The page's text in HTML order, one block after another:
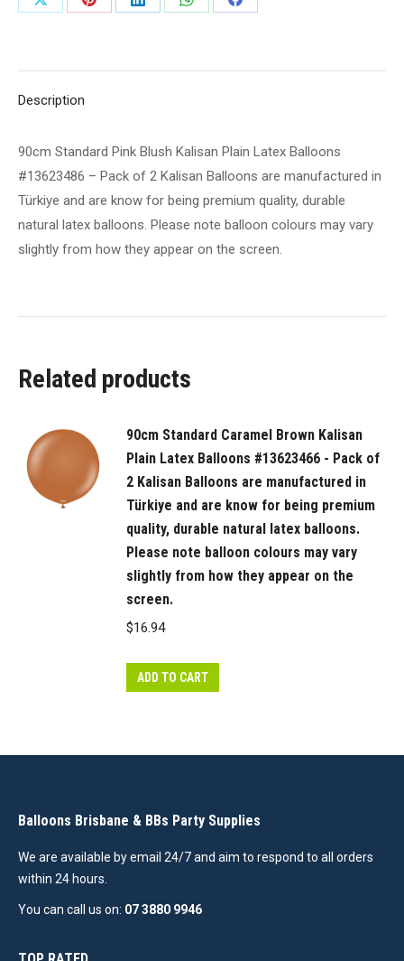
Balloons
Kalisan
Balloons
are
manufactured
in
for
premium
quality,
durable
natural
appear
quantity
Share
Share
Share
Share
Share
Description
90cm Standard Pink Blush Kalisan Plain Latex Balloons
#13623486 – Pack of 2 Kalisan Balloons are manufactured in
Türkiye and are know for being premium quality, durable
natural latex balloons. Please note balloon colours may vary
slightly from how they appear on the screen.
Related products
90cm Standard Caramel Brown Kalisan
Plain Latex Balloons #13623466 - Pack of
2 Kalisan Balloons are manufactured in
Türkiye and are know for being premium
quality, durable natural latex balloons.
Please note balloon colours may vary
slightly from how they appear on the
screen.
$16.94
ADD TO CART
Balloons Brisbane & BBs Party Supplies
We are available by email 24/7 and aim to respond to all orders
within 24 hours.
You can call us on: 07 3880 9946